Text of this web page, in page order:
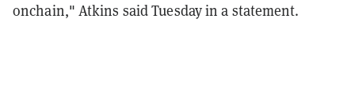
onchain," Atkins said Tuesday in a statement.